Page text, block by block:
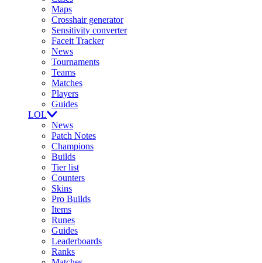
Maps
Crosshair generator
Sensitivity converter
Faceit Tracker
News
Tournaments
Teams
Matches
Players
Guides
LOL
News
Patch Notes
Champions
Builds
Tier list
Counters
Skins
Pro Builds
Items
Runes
Guides
Leaderboards
Ranks